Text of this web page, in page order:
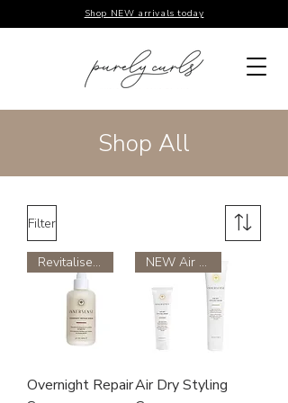
Shop NEW arrivals today
Shop All
Filter
Revitalises Damage Hair
Overnight Repair
NEW Air dry styling cream
Air Dry Styling